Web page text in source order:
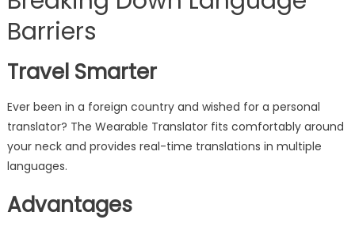
Barriers
Travel Smarter
Ever been in a foreign country and wished for a personal
translator? The Wearable Translator fits comfortably around
your neck and provides real-time translations in multiple
languages.
Advantages